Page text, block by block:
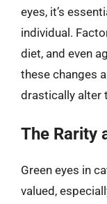
eyes, it’s
individual.
diet, and even
these changes
drastically alter
The Rarity
Green eyes in
valued,